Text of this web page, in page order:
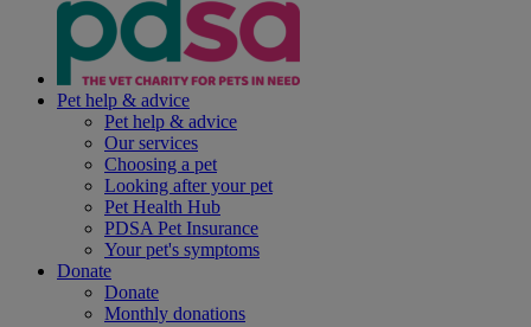
Pet help & advice
Pet help & advice
Our services
Choosing a pet
Looking after your pet
Pet Health Hub
PDSA Pet Insurance
Your pet's symptoms
Donate
Donate
Monthly donations